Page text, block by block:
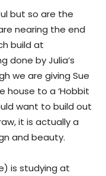
but so are the
nearing the end
build at
done by Julia’s
we are giving Sue
house to a ‘Hobbit
want to build out
it is actually a
and beauty.
is studying at